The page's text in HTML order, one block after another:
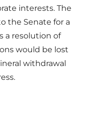
interests. The
the Senate for a
a resolution of
would be lost
withdrawal